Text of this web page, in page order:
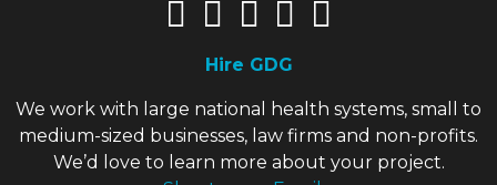
Hire GDG
We work with large national health systems, small to
medium-sized businesses, law firms and non-profits.
We’d love to learn more about your project.